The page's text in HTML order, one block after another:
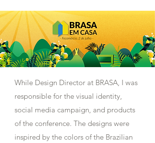
While Design Director at BRASA, I was
responsible for the visual identity,
social media campaign, and products
of the conference. The designs were
inspired by the colors of the Brazilian